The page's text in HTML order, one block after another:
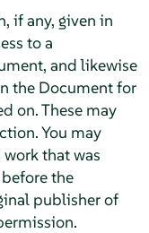
if any, given in
to a
and likewise
the Document for
on. These may
You may
that was
the
publisher of